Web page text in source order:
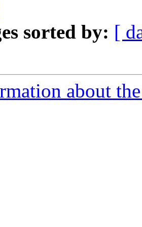
sorted by: [
about